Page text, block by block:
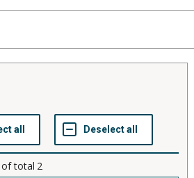
of total 2